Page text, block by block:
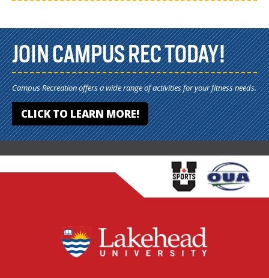
JOIN CAMPUS REC TODAY!
Campus Recreation offers a wide range of activities for your fitness needs.
CLICK TO LEARN MORE!